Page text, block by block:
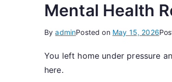
Mental Health
ByadminPosted on May 15, 2026
You left home under pressure
here.